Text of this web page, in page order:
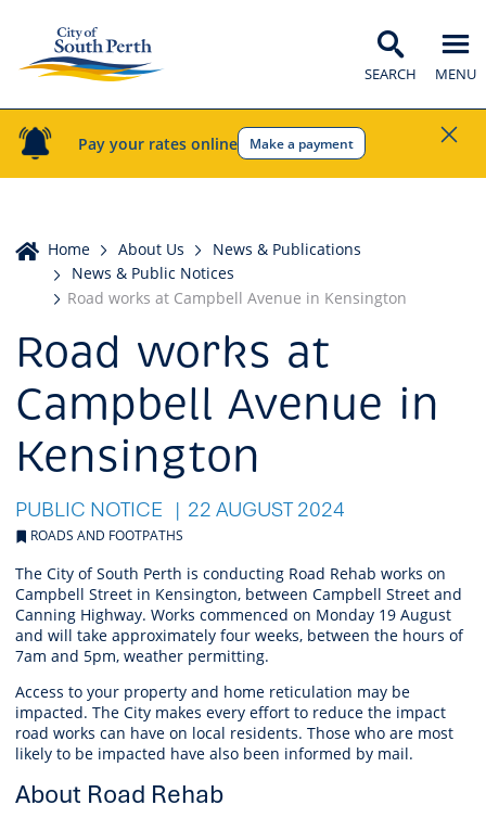
Pay your rates online Make a payment
SEARCH MENU
Home
Home About Us
News & Publications
News & Public Notices
Road works at Campbell Avenue in Kensington
Road works at
Campbell Avenue in
Kensington
PUBLIC NOTICE 22 AUGUST 2024
ROADS AND FOOTPATHS
The City of South Perth is conducting Road Rehab works on
Campbell Street in Kensington, between Campbell Street and
Canning Highway. Works commenced on Monday 19 August
and will take approximately four weeks, between the hours of
7am and 5pm, weather permitting.
Access to your property and home reticulation may be
impacted. The City makes every effort to reduce the impact
road works can have on local residents. Those who are most
likely to be impacted have also been informed by mail.
About Road Rehab